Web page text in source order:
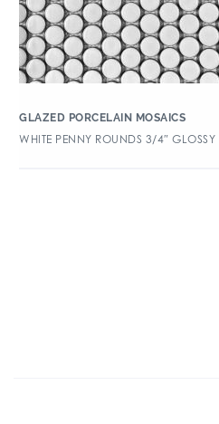
GLAZED PORCELAIN MOSAICS
WHITE PENNY ROUNDS 3/4″ GLOSSY